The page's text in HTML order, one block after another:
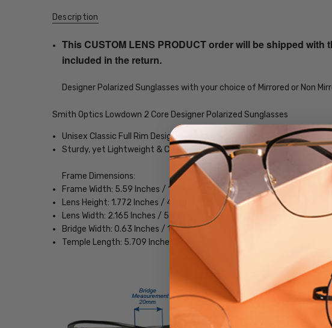
Description
This CUSTOM LENS PRODUCT order will be shipped
included in the return.
Designer Polarized Sunglasses with your choice of Mirrored or Non
Smith Optics Lowdown 2 Core Designer Polarized Sunglasses
Unisex Classic Full Rim Design
Sturdy, yet Lightweight & Comfortable Acetate Frame
Frame Dimensions:
Frame Width: 5.59 Inches / 142 mm
Lens Height: 1.772 Inches / 45 mm
Lens Width: 2.165 Inches / 55 mm
Bridge Width: 0.63 Inches / 16 mm
Temple Length: 5.709 Inches / 145 mm